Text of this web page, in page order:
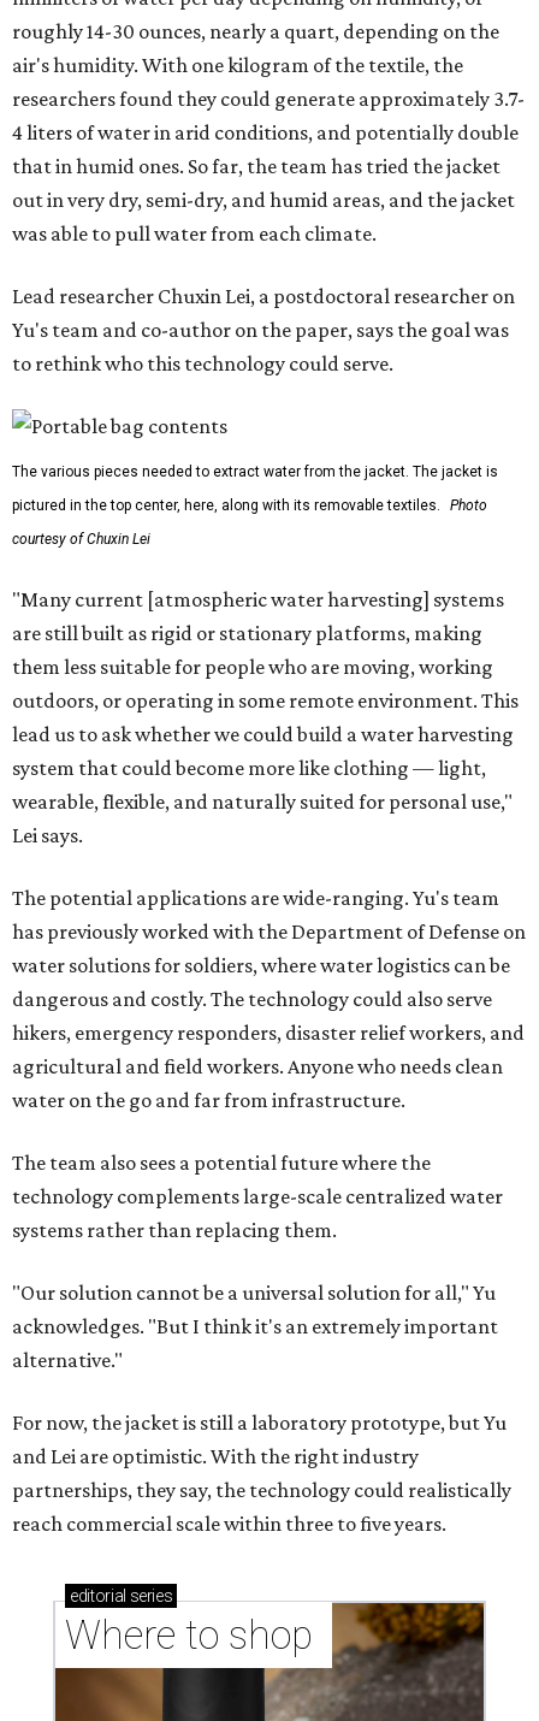
roughly 14-30 ounces, nearly a quart, depending on the
air's humidity. With one kilogram of the textile, the
researchers found they could generate approximately 3.7-
4 liters of water in arid conditions, and potentially double
that in humid ones. So far, the team has tried the jacket
out in very dry, semi-dry, and humid areas, and the jacket
was able to pull water from each climate.
Lead researcher Chuxin Lei, a postdoctoral researcher on
Yu's team and co-author on the paper, says the goal was
to rethink who this technology could serve.
The various pieces needed to extract water from the jacket. The jacket is
pictured in the top center, here, along with its removable textiles.
Photo
courtesy of Chuxin Lei
"Many current [atmospheric water harvesting] systems
are still built as rigid or stationary platforms, making
them less suitable for people who are moving, working
outdoors, or operating in some remote environment. This
lead us to ask whether we could build a water harvesting
system that could become more like clothing — light,
wearable, flexible, and naturally suited for personal use,"
Lei says.
The potential applications are wide-ranging. Yu's team
has previously worked with the Department of Defense on
water solutions for soldiers, where water logistics can be
dangerous and costly. The technology could also serve
hikers, emergency responders, disaster relief workers, and
agricultural and field workers. Anyone who needs clean
water on the go and far from infrastructure.
The team also sees a potential future where the
technology complements large-scale centralized water
systems rather than replacing them.
"Our solution cannot be a universal solution for all," Yu
acknowledges. "But I think it's an extremely important
alternative."
For now, the jacket is still a laboratory prototype, but Yu
and Lei are optimistic. With the right industry
partnerships, they say, the technology could realistically
reach commercial scale within three to five years.
editorial series
Where to shop